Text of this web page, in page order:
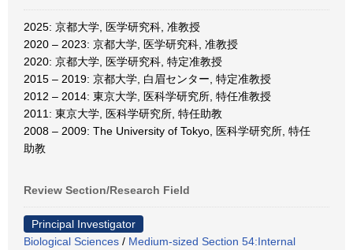
2025: 京都大学, 医学研究科, 准教授
2020 – 2023: 京都大学, 医学研究科, 准教授
2020: 京都大学, 医学研究科, 特定准教授
2015 – 2019: 京都大学, 白眉センター, 特定准教授
2012 – 2014: 東京大学, 医科学研究所, 特任准教授
2011: 東京大学, 医科学研究所, 特任助教
2008 – 2009: The University of Tokyo, 医科学研究所, 特任
助教
Review Section/Research Field
Principal Investigator
Biological Sciences / Medium-sized Section 54:Internal